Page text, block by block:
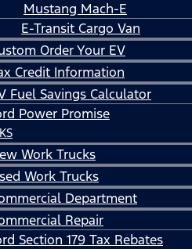
Mustang Mach-E
E-Transit Cargo Van
Order Your EV
Credit Information
Fuel Savings Calculator
Power Promise
Work Trucks
Work Trucks
Department
Repair
Section 179 Tax Rebates